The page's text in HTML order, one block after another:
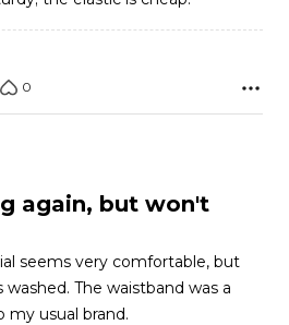
0
again, but won't
seems very comfortable, but
was a
usual brand.